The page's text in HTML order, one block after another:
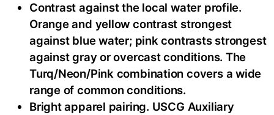
Contrast against the local water profile.
Orange and yellow contrast strongest
against blue water; pink contrasts strongest
against gray or overcast conditions. The
Turq/Neon/Pink combination covers a wide
range of common conditions.
Bright apparel pairing. USCG Auxiliary